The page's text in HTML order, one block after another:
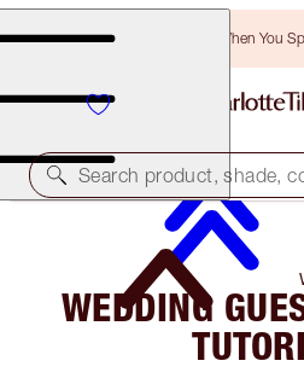
Free Bronzing Brush When You
Search product, shade,
WEDDING